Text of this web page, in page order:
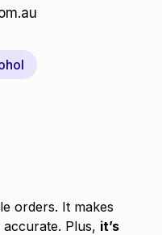
orders. It makes
Plus, it’s